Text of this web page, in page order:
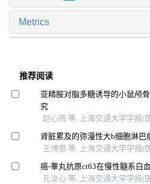
Metrics
推荐阅读
亚精胺对脂多糖诱导的小鼠颅
究
赵心雨 等, 上海交通大学学报(
肾脏累及的弥漫性大b细胞淋巴
王博恩 等, 上海交通大学学报(
癌-睾丸抗原ct63在慢性髓系白
孔汝心 等, 上海交通大学学报(